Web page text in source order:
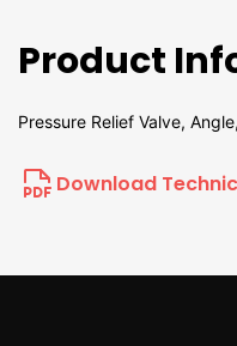
Product
Pressure Relief Valve,
Download